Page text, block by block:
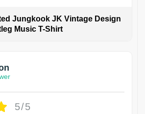
Jungkook JK Vintage Design
Music T-Shirt
5/5